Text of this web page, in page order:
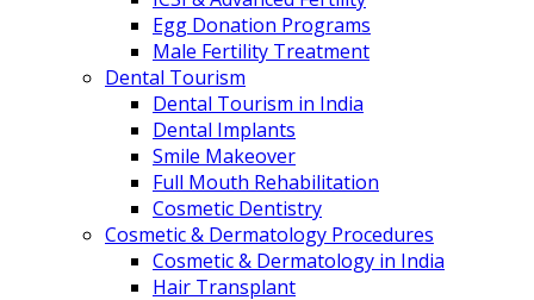
Egg Donation Programs
Male Fertility Treatment
Dental Tourism
Dental Tourism in India
Dental Implants
Smile Makeover
Full Mouth Rehabilitation
Cosmetic Dentistry
Cosmetic & Dermatology Procedures
Cosmetic & Dermatology in India
Hair Transplant